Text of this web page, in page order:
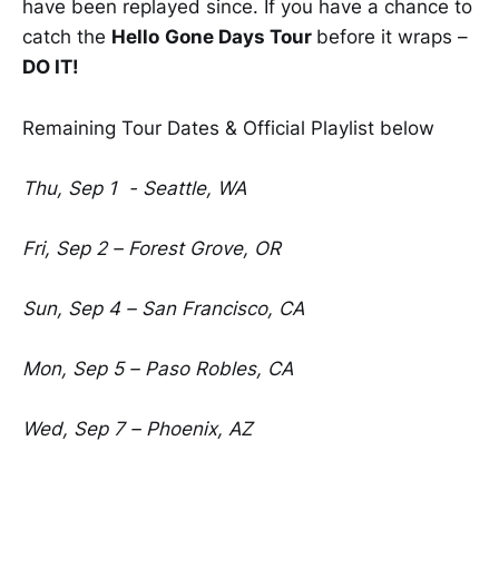
have been replayed since. If you have a chance to
catch the Hello Gone Days Tour before it wraps –
DO IT!
Remaining Tour Dates & Official Playlist below
Thu, Sep 1 - Seattle, WA
Fri, Sep 2 – Forest Grove, OR
Sun, Sep 4 – San Francisco, CA
Mon, Sep 5 – Paso Robles, CA
Wed, Sep 7 – Phoenix, AZ